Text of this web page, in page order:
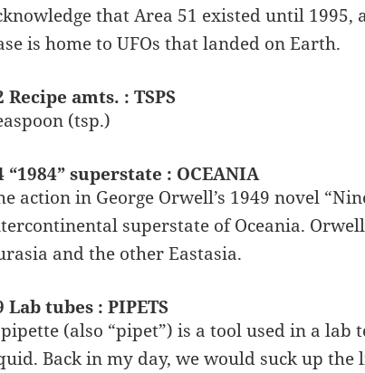
that Area 51 existed until
is home to UFOs that landed on Earth.
Recipe amts. : TSPS
(tsp.)
“1984” superstate : OCEANIA
action in George Orwell’s 1949 novel
superstate of Oceania.
and the other Eastasia.
Lab tubes : PIPETS
(also “pipet”) is a tool used in a
Back in my day, we would suck up